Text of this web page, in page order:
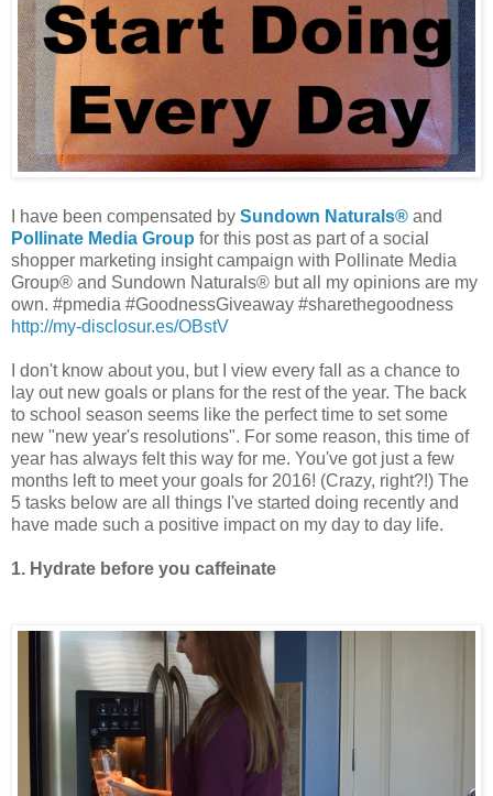
I have been compensated by Sundown Naturals® and
Pollinate Media Group for this post as part of a social
shopper marketing insight campaign with Pollinate Media
Group® and Sundown Naturals® but all my opinions are my
own. #pmedia #GoodnessGiveaway #sharethegoodness
http://my-disclosur.es/OBstV
I don't know about you, but I view every fall as a chance to
lay out new goals or plans for the rest of the year. The back
to school season seems like the perfect time to set some
new "new year's resolutions". For some reason, this time of
year has always felt this way for me. You've got just a few
months left to meet your goals for 2016! (Crazy, right?!) The
5 tasks below are all things I've started doing recently and
have made such a positive impact on my day to day life.
1. Hydrate before you caffeinate